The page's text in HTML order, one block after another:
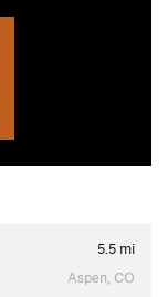
5.5 mi
Aspen, CO